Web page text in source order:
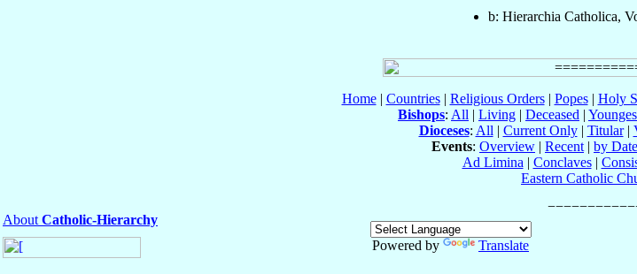
b: Hierarchia Catholica,
Home| Countries| Religious Orders| Popes| Holy
Bishops: All | Living | Deceased |
Dioceses: All | Current Only| Titular|
Events: Overview | Recent | by Date
Ad Limina | Conclaves|
Eastern Catholic
About Catholic-Hierarchy
Powered by
Translate